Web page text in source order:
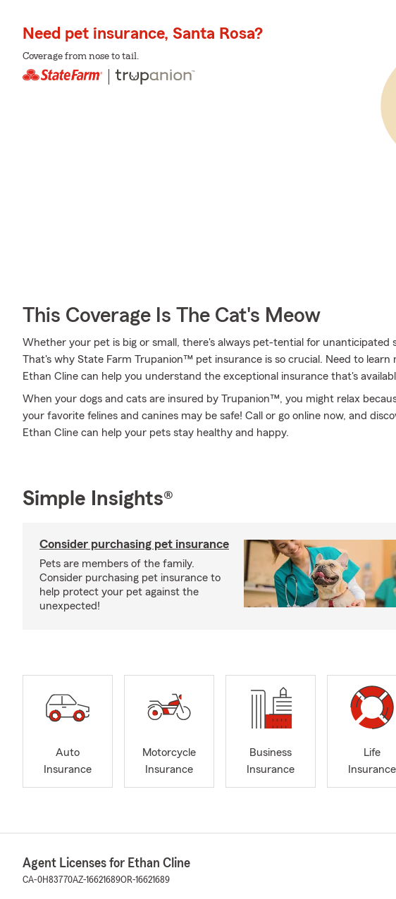
Need pet insurance, Santa Rosa?
Coverage from nose to tail.
This Coverage Is The Cat's Meow
Whether your pet is big or small, there's always pet-tential for unanticipated
That's why State Farm Trupanion™ pet insurance is so crucial. Need to learn
Ethan Cline can help you understand the exceptional insurance that's
When your dogs and cats are insured by Trupanion™, you might relax
your favorite felines and canines may be safe! Call or go online now, and
Ethan Cline can help your pets stay healthy and happy.
Simple Insights®
Consider purchasing pet insurance
Pets are members of the family.
Consider purchasing pet insurance to
help protect your pet against the
unexpected!
Auto
Insurance
Motorcycle
Insurance
Business
Insurance
Life
Insurance
Agent Licenses for Ethan Cline
CA-0H83770AZ-16621689OR-16621689